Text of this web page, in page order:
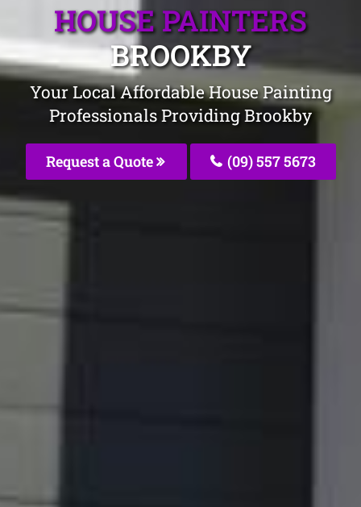
HOUSE PAINTERS
BROOKBY
Your Local Affordable House Painting
Professionals Providing Brookby
Request a Quote (09) 557 5673